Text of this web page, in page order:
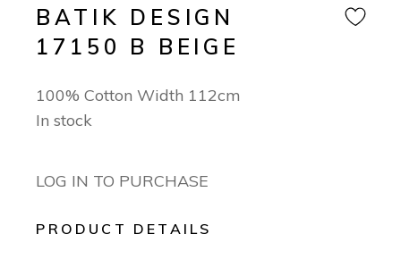
BATIK DESIGN
17150 B BEIGE
100% Cotton Width 112cm
In stock
LOG IN TO PURCHASE
PRODUCT DETAILS